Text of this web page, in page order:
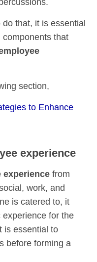
that, it is essential
that
section,
to Enhance
experience
experience from
work, and
is catered to, it
for the
is essential to
before forming a